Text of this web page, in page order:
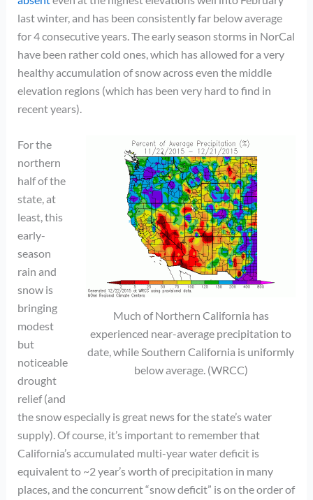
last winter, and has been consistently far below average
for 4 consecutive years. The early season storms in NorCal
have been rather cold ones, which has allowed for a very
healthy accumulation of snow across even the middle
elevation regions (which has been very hard to find in
recent years).
Much of Northern California has
experienced near-average precipitation to
date, while Southern California is uniformly
below average. (WRCC)
For the
northern
half of the
state, at
least, this
early-
season
rain and
snow is
bringing
modest
but
noticeable
drought
relief (and
the snow especially is great news for the state’s water
supply). Of course, it’s important to remember that
California’s accumulated multi-year water deficit is
equivalent to ~2 year’s worth of precipitation in many
places, and the concurrent “snow deficit” is on the order of